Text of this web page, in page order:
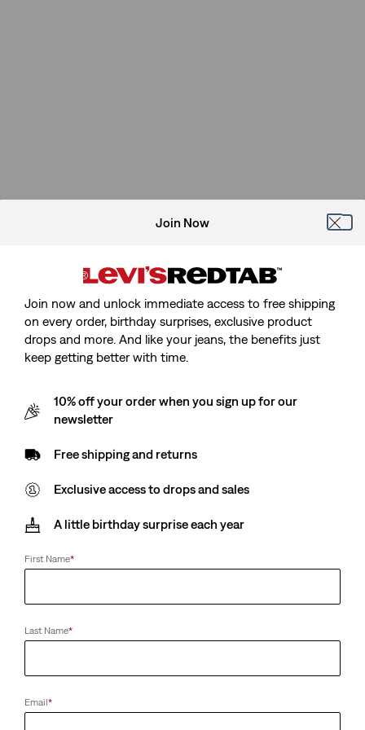
Join Now
Join now and unlock immediate access to free shipping
on every order, birthday surprises, exclusive product
drops and more. And like your jeans, the benefits just
keep getting better with time.
10% off your order when you sign up for our
newsletter
Free shipping and returns
Exclusive access to drops and sales
A little birthday surprise each year
First Name*
Last Name*
Email*